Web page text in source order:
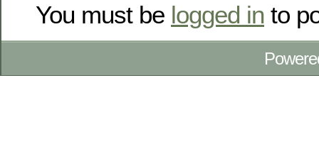
You must be logged in to